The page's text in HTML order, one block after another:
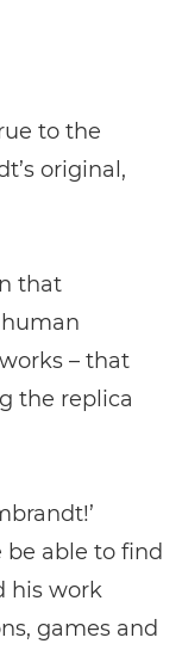
to the
original,
that
– that
the replica
able to find
his work
games and